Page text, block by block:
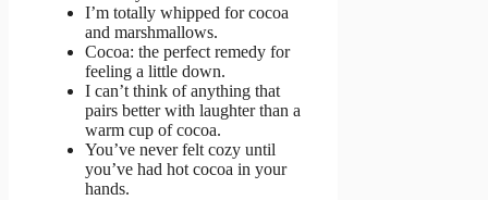
I’m totally whipped for cocoa
and marshmallows.
Cocoa: the perfect remedy for
feeling a little down.
I can’t think of anything that
pairs better with laughter than a
warm cup of cocoa.
You’ve never felt cozy until
you’ve had hot cocoa in your
hands.